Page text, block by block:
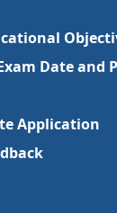
Date and
Application